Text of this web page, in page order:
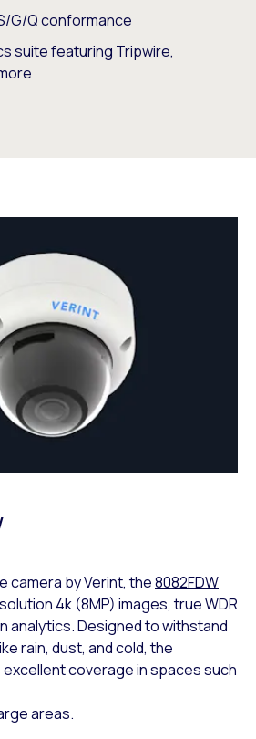
G/Q conformance
suite featuring Tripwire,
camera by Verint, the8082FDW
4k (8MP) images, true WDR
analytics. Designed to withstand
rain, dust, and cold, the
excellent coverage in spaces such
areas.